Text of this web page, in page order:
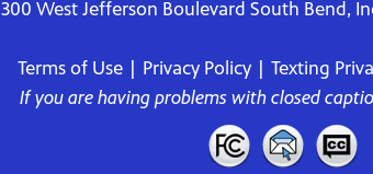
300 West Jefferson Boulevard South Bend,
Terms of Use Privacy Policy Texting
If you are having problems with closed